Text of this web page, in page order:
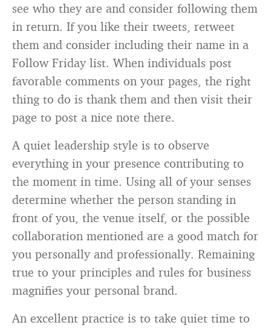
see who they are and consider following them
in return. If you like their tweets, retweet
them and consider including their name in a
Follow Friday list. When individuals post
favorable comments on your pages, the right
thing to do is thank them and then visit their
page to post a nice note there.
A quiet leadership style is to observe
everything in your presence contributing to
the moment in time. Using all of your senses
determine whether the person standing in
front of you, the venue itself, or the possible
collaboration mentioned are a good match for
you personally and professionally. Remaining
true to your principles and rules for business
magnifies your personal brand.
An excellent practice is to take quiet time to